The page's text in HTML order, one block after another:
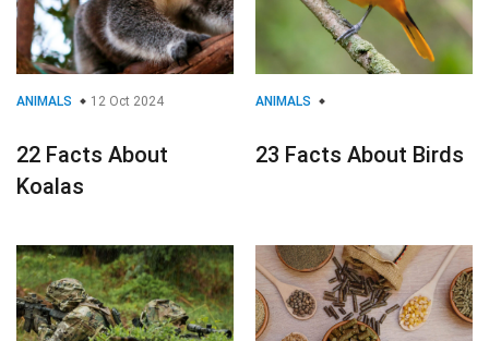
ANIMALS 12 Oct 2024
22 Facts About
Koalas
ANIMALS
23 Facts About Birds